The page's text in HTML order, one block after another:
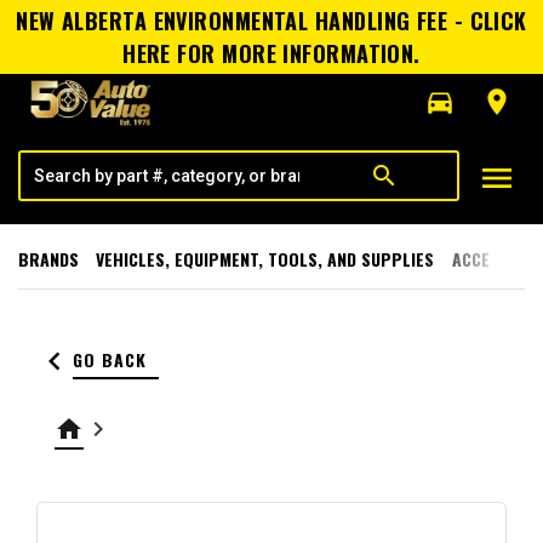
NEW ALBERTA ENVIRONMENTAL HANDLING FEE - CLICK
HERE FOR MORE INFORMATION.
directions_car
room
search menu
BRANDS VEHICLES, EQUIPMENT, TOOLS, AND SUPPLIES
keyboard_arrow_left GO BACK
home keyboard_arrow_right